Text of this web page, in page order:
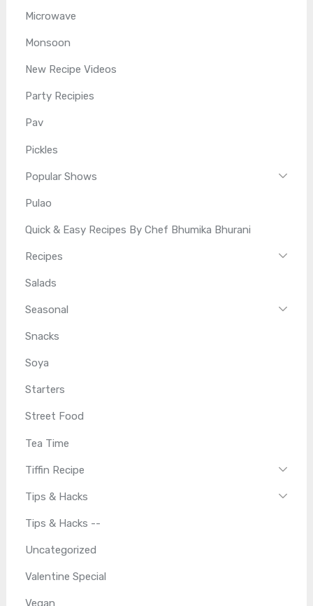
Microwave
Monsoon
New Recipe Videos
Party Recipies
Pav
Pickles
Popular Shows
Pulao
Quick & Easy Recipes By Chef Bhumika Bhurani
Recipes
Salads
Seasonal
Snacks
Soya
Starters
Street Food
Tea Time
Tiffin Recipe
Tips & Hacks
Tips & Hacks --
Uncategorized
Valentine Special
Vegan